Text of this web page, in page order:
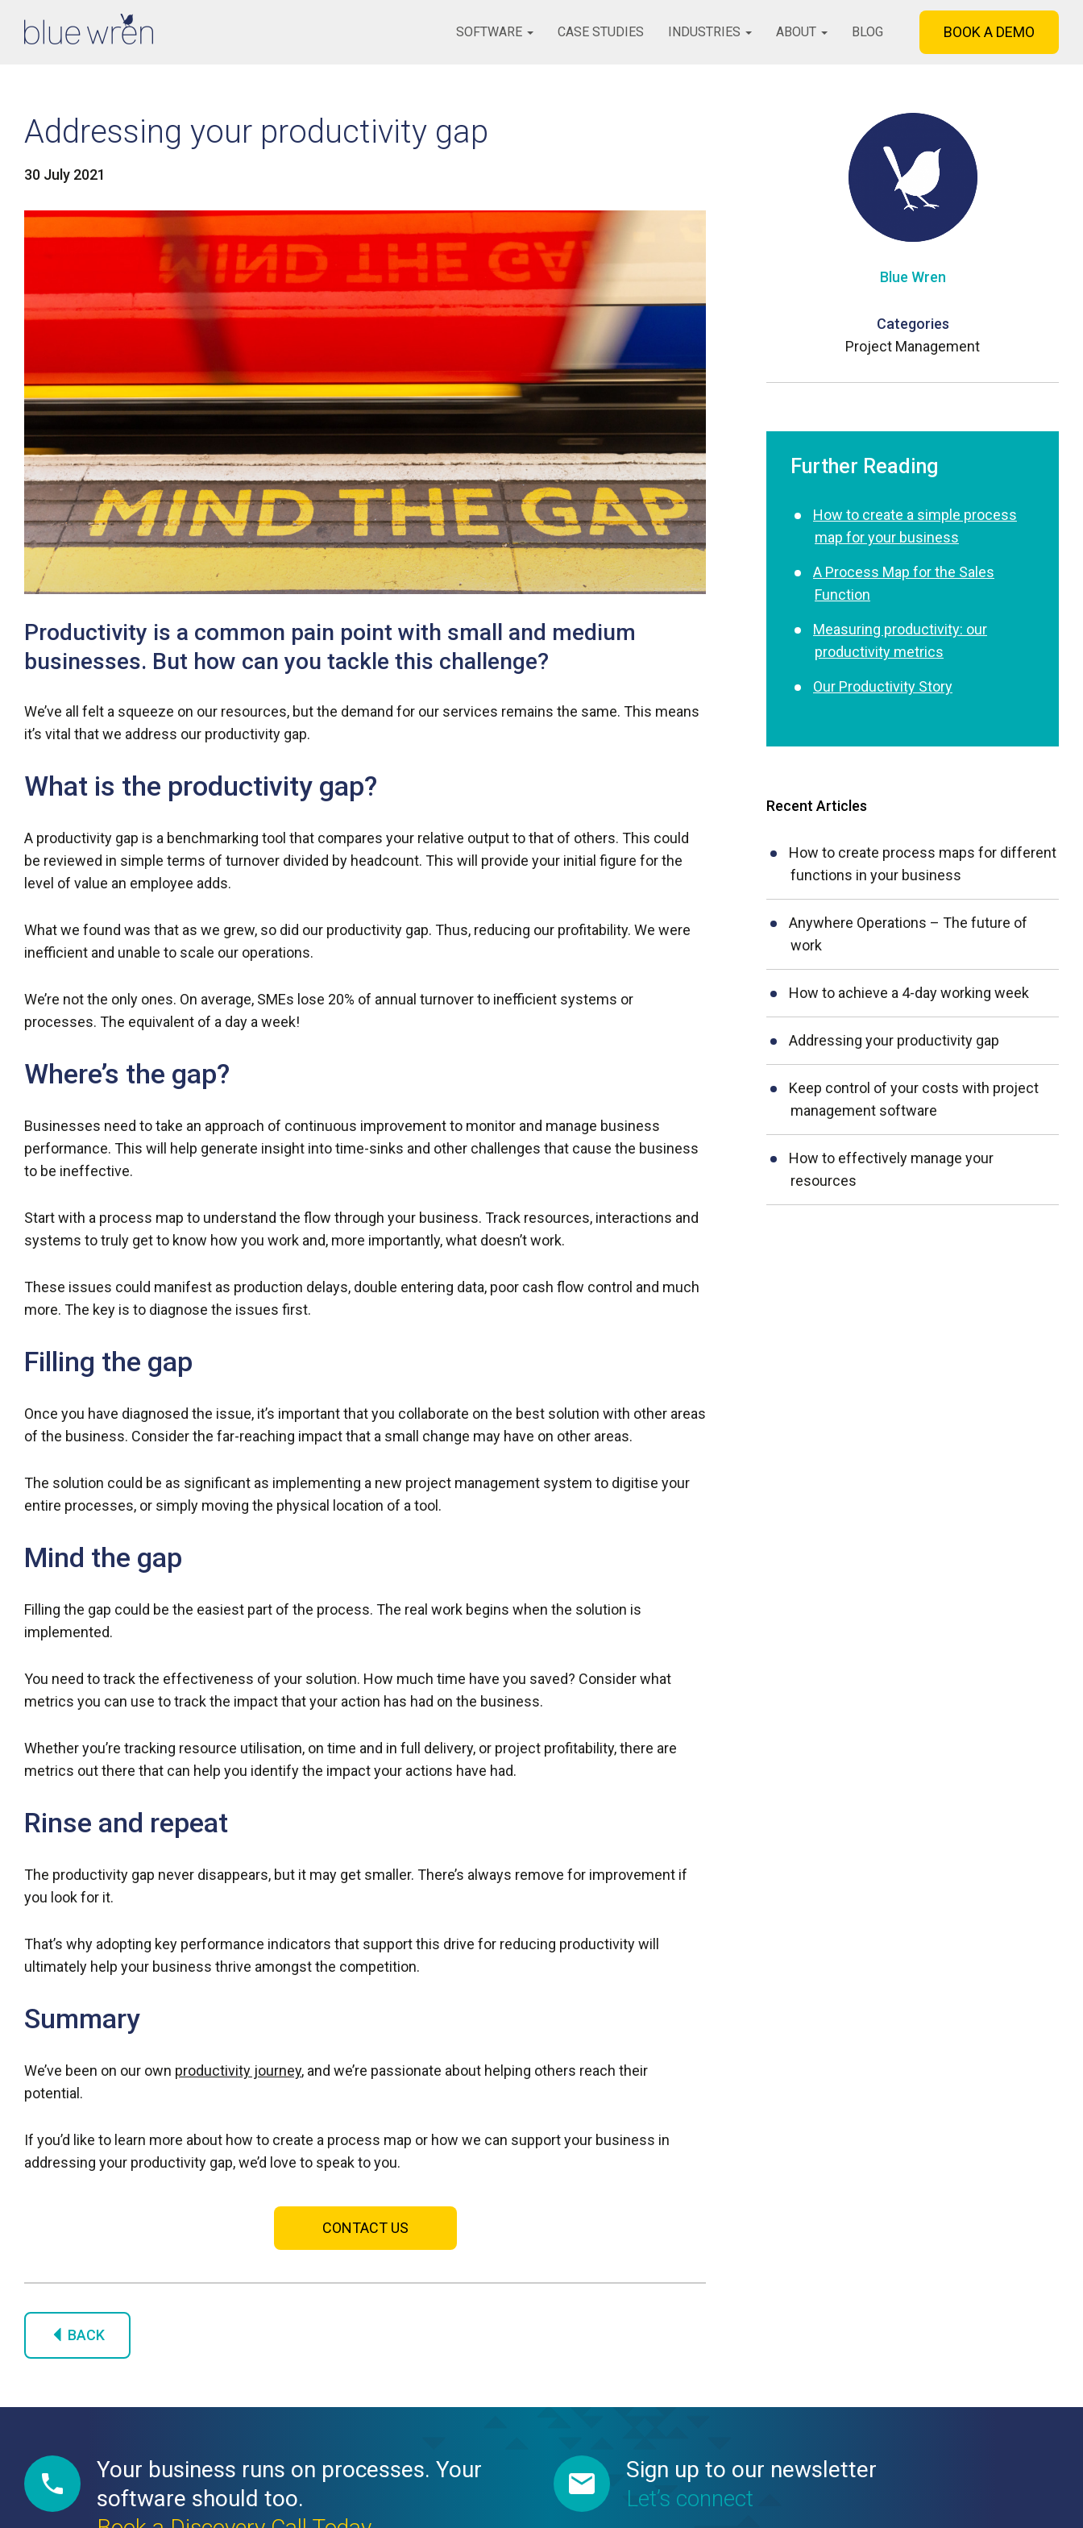
SOFTWARE CASE STUDIES INDUSTRIES ABOUT BLOG BOOK A DEMO
Addressing your productivity gap
30 July 2021
LinkedIn
Productivity is a common pain point with small and medium
businesses. But how can you tackle this challenge?
We’ve all felt a squeeze on our resources, but the demand for our services remains the same. This means
it’s vital that we address our productivity gap.
What is the productivity gap?
A productivity gap is a benchmarking tool that compares your relative output to that of others. This could
be reviewed in simple terms of turnover divided by headcount. This will provide your initial figure for the
level of value an employee adds.
What we found was that as we grew, so did our productivity gap. Thus, reducing our profitability. We were
inefficient and unable to scale our operations.
We’re not the only ones. On average, SMEs lose 20% of annual turnover to inefficient systems or
processes. The equivalent of a day a week!
Where’s the gap?
Businesses need to take an approach of continuous improvement to monitor and manage business
performance. This will help generate insight into time-sinks and other challenges that cause the business
to be ineffective.
Start with a process map to understand the flow through your business. Track resources, interactions and
systems to truly get to know how you work and, more importantly, what doesn’t work.
These issues could manifest as production delays, double entering data, poor cash flow control and much
more. The key is to diagnose the issues first.
Filling the gap
Once you have diagnosed the issue, it’s important that you collaborate on the best solution with other areas
of the business. Consider the far-reaching impact that a small change may have on other areas.
The solution could be as significant as implementing a new project management system to digitise your
entire processes, or simply moving the physical location of a tool.
Mind the gap
Filling the gap could be the easiest part of the process. The real work begins when the solution is
implemented.
You need to track the effectiveness of your solution. How much time have you saved? Consider what
metrics you can use to track the impact that your action has had on the business.
Whether you’re tracking resource utilisation, on time and in full delivery, or project profitability, there are
metrics out there that can help you identify the impact your actions have had.
Rinse and repeat
The productivity gap never disappears, but it may get smaller. There’s always remove for improvement if
you look for it.
That’s why adopting key performance indicators that support this drive for reducing productivity will
ultimately help your business thrive amongst the competition.
Summary
We’ve been on our own productivity journey, and we’re passionate about helping others reach their
potential.
If you’d like to learn more about how to create a process map or how we can support your business in
addressing your productivity gap, we’d love to speak to you.
CONTACT US
BACK
Blue Wren
Categories
Project Management
Further Reading
How to create a simple process
map for your business
A Process Map for the Sales
Function
Measuring productivity: our
productivity metrics
Our Productivity Story
Recent Articles
How to create process maps for different
functions in your business
Anywhere Operations – The future of
work
How to achieve a 4-day working week
Addressing your productivity gap
Keep control of your costs with project
management software
How to effectively manage your
resources
Your business runs on processes. Your
software should too.
Sign up to our newsletter
Let’s connect